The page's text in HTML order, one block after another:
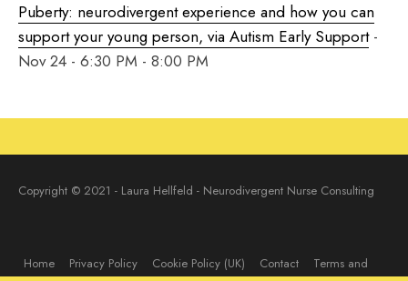
Puberty: neurodivergent experience and how you can
support your young person, via Autism Early Support-
Nov 24 - 6:30 PM - 8:00 PM
Copyright © 2021 - Laura Hellfeld - Neurodivergent Nurse Consulting
Home Privacy Policy Cookie Policy (UK) Contact
Terms and